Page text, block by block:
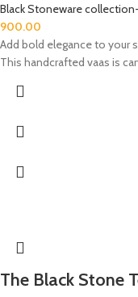
Black Stoneware
900.00
Add bold elegance to your
This handcrafted vaas is
The Black Stone